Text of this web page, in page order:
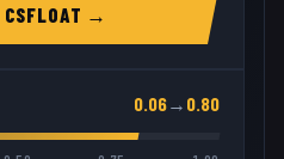
CSFLOAT →
0.06→ 0.80